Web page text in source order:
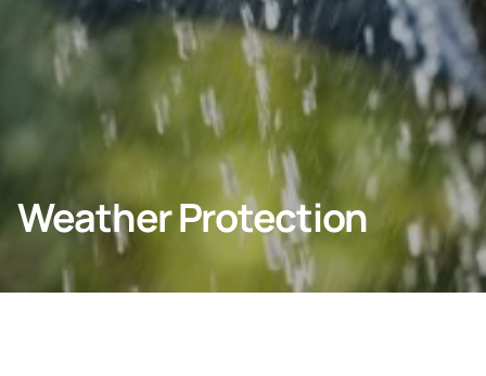
Homeowners
Company
Contact info
CONTACT US
Weather Protection